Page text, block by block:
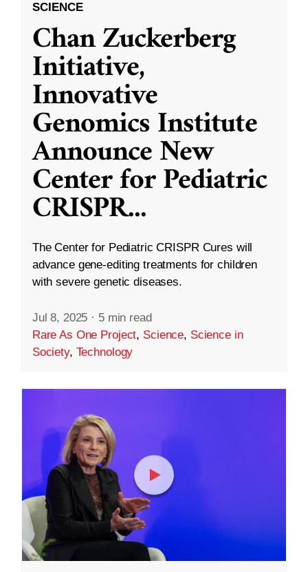
SCIENCE
Chan Zuckerberg
Initiative,
Innovative
Genomics Institute
Announce New
Center for Pediatric
CRISPR...
The Center for Pediatric CRISPR Cures will
advance gene-editing treatments for children
with severe genetic diseases.
Jul 8, 2025 · 5 min read
Rare As One Project, Science, Science in
Society, Technology